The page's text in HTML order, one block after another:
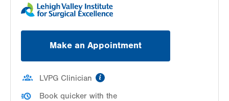
Make an Appointment
LVPG Clinician
Book quicker with the